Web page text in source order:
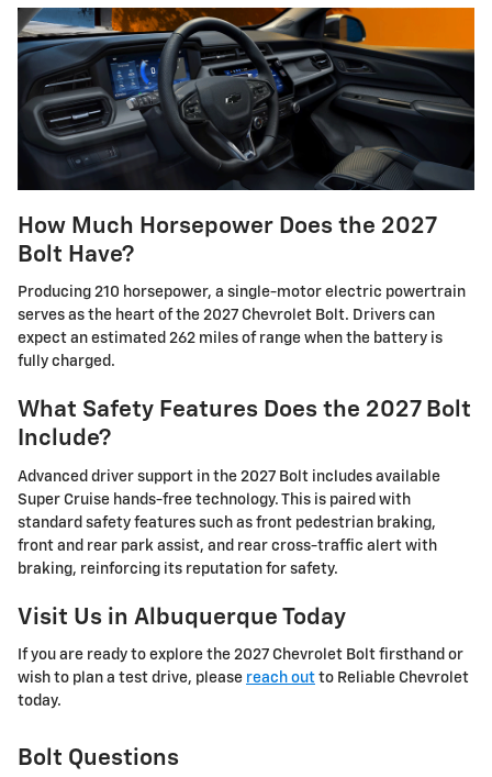
How Much Horsepower Does the 2027
Bolt Have?
Producing 210 horsepower, a single-motor electric powertrain
serves as the heart of the 2027 Chevrolet Bolt. Drivers can
expect an estimated 262 miles of range when the battery is
fully charged.
What Safety Features Does the 2027 Bolt
Include?
Advanced driver support in the 2027 Bolt includes available
Super Cruise hands-free technology. This is paired with
standard safety features such as front pedestrian braking,
front and rear park assist, and rear cross-traffic alert with
braking, reinforcing its reputation for safety.
Visit Us in Albuquerque Today
If you are ready to explore the 2027 Chevrolet Bolt firsthand or
wish to plan a test drive, please reach out to Reliable Chevrolet
today.
Bolt Questions